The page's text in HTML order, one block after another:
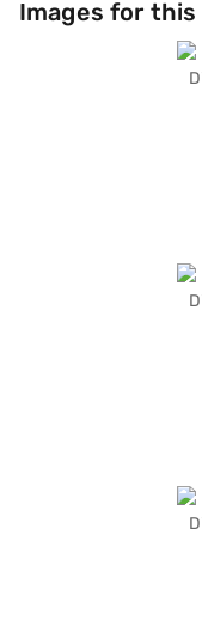
Images for